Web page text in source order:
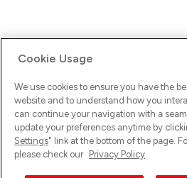
Ups! Da ist was schief gelaufen. Bitte
versuche es erneut.
Cookie Usage
We use cookies to ensure you have the
website and to understand how you
can continue your navigation with a
update your preferences anytime by
Settings" link at the bottom of the page.
please check our Privacy Policy